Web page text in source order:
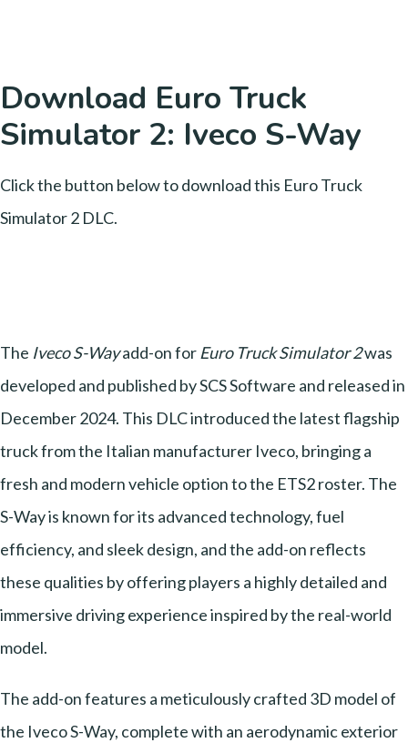
Download Euro Truck
Simulator 2: Iveco S-Way
Click the button below to download this Euro Truck
Simulator 2 DLC.
The Iveco S-Wayadd-on for Euro Truck Simulator 2was
developed and published by SCS Software and released in
December 2024. This DLC introduced the latest flagship
truck from the Italian manufacturer Iveco, bringing a
fresh and modern vehicle option to the ETS2 roster. The
S-Way is known for its advanced technology, fuel
efficiency, and sleek design, and the add-on reflects
these qualities by offering players a highly detailed and
immersive driving experience inspired by the real-world
model.
The add-on features a meticulously crafted 3D model of
the Iveco S-Way, complete with an aerodynamic exterior